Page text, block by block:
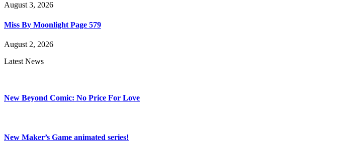
August 3, 2026
Miss By Moonlight Page 579
August 2, 2026
Latest News
New Beyond Comic: No Price For Love
New Maker’s Game animated series!